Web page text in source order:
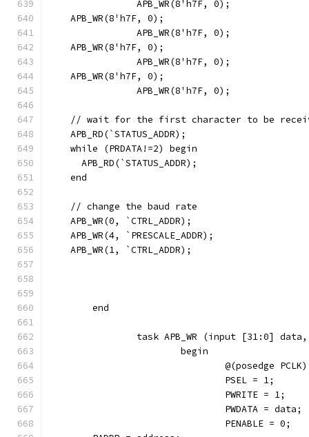
		APB_WR(8'h7F, 0);
    APB_WR(8'h7F, 0);
		APB_WR(8'h7F, 0);
    APB_WR(8'h7F, 0);
		APB_WR(8'h7F, 0);
    APB_WR(8'h7F, 0);
		APB_WR(8'h7F, 0);
// wait for the first character to be
    APB_RD(`STATUS_ADDR);
    while (PRDATA!=2) begin
      APB_RD(`STATUS_ADDR);
    end
    // change the baud rate
    APB_WR(0, `CTRL_ADDR);
    APB_WR(4, `PRESCALE_ADDR);
    APB_WR(1, `CTRL_ADDR);
	end
task APB_WR (input [31:0]
			begin
@(posedge
				PSEL = 1;
				PWRITE = 1;
				PWDATA = data;
				PENABLE = 0;